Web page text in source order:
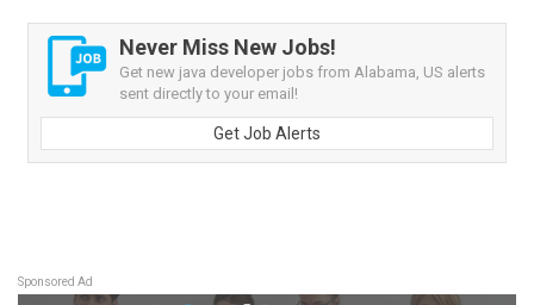
Never Miss New Jobs!
Get new java developer jobs from Alabama, US alerts
sent directly to your email!
Get Job Alerts
Sponsored Ad